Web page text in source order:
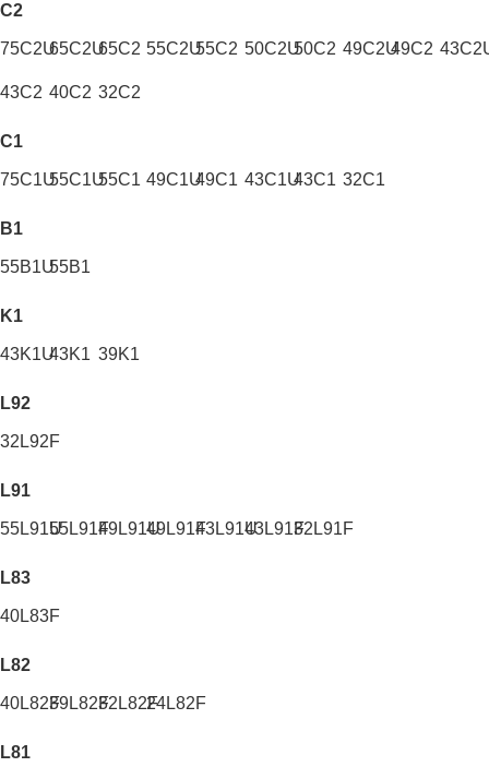
C2
75C2U65C2U65C2 55C2U55C2 50C2U50C2 49C2U49C2
43C2 40C2 32C2
C1
75C1U55C1U55C1 49C1U49C1 43C1U43C1 32C1
B1
55B1U55B1
K1
43K1U43K1 39K1
L92
32L92F
L91
55L91U55L91F49L91U49L91F43L91U43L91F32L91F
L83
40L83F
L82
40L82F39L82F32L82F24L82F
L81